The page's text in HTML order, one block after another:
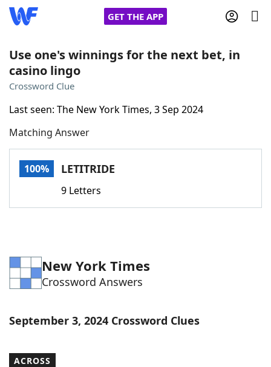
GET THE APP
Home
NYT Crossplay Cheat
ScrabbleHelpers
Word ListMaker
Blog
Our Brands
Use one's winnings for the next bet, in
casino lingo
Crossword Clue
Last seen: The New York Times, 3 Sep 2024
Matching Answer
100% LETITRIDE
9 Letters
New York Times
Crossword Answers
September 3, 2024 Crossword Clues
ACROSS